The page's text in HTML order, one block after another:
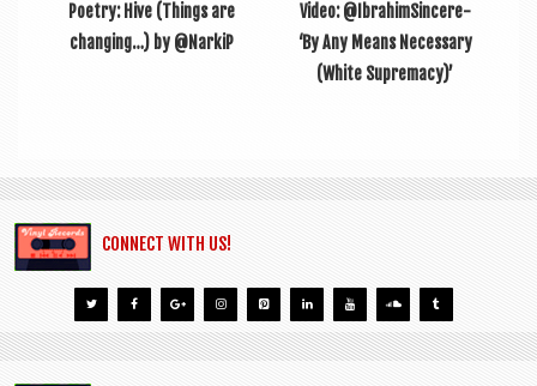
Poetry: Hive (Things are
changing…) by @NarkiP
Video: @IbrahimSincere-
‘By Any Means Necessary
(White Supremacy)’
CONNECT WITH US!